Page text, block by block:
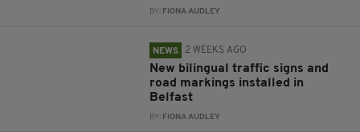
BY: FIONA AUDLEY
NEWS 2 WEEKS AGO
New bilingual traffic signs and
road markings installed in
Belfast
BY: FIONA AUDLEY